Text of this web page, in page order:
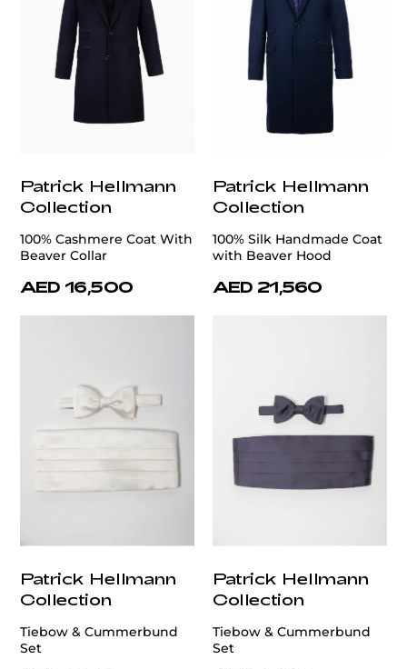
Patrick Hellmann
Collection
100% Cashmere Coat With
Beaver Collar
AED 16,500
Patrick Hellmann
Collection
100% Silk Handmade Coat
with Beaver Hood
AED 21,560
Patrick Hellmann
Collection
Tiebow & Cummerbund
Set
Patrick Hellmann
Collection
Tiebow & Cummerbund
Set